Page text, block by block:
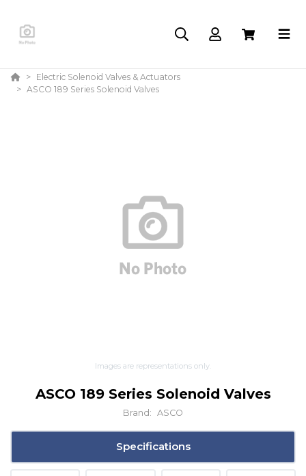
Electric Solenoid Valves & Actuators
ASCO 189 Series Solenoid Valves
Images are representations only.
ASCO 189 Series Solenoid Valves
Brand: ASCO
Specifications